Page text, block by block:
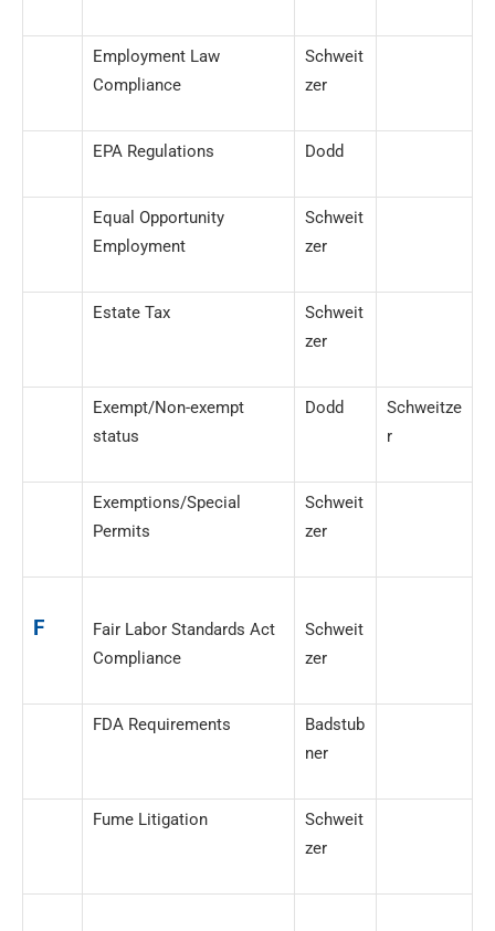
Employment Law
Compliance
Schweit
zer
EPA Regulations Dodd
Equal Opportunity
Employment
Schweit
zer
Estate Tax
Schweit
zer
Exempt/Non-exempt
status
Dodd
Schweitze
r
Exemptions/Special
Permits
Schweit
zer
F
Fair Labor Standards Act
Compliance
Schweit
zer
FDA Requirements
Badstub
ner
Fume Litigation
Schweit
zer